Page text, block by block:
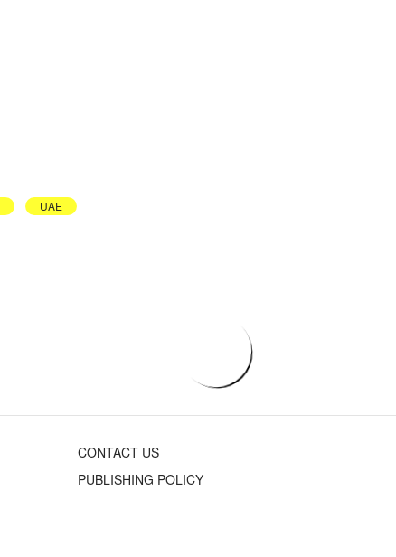
UAE
CONTACT US
PUBLISHING POLICY